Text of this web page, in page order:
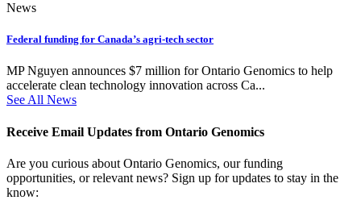
News
Federal funding for Canada’s agri-tech sector
MP Nguyen announces $7 million for Ontario Genomics to help
accelerate clean technology innovation across Ca...
See All News
Receive Email Updates from Ontario Genomics
Are you curious about Ontario Genomics, our funding
opportunities, or relevant news? Sign up for updates to stay in the
know: